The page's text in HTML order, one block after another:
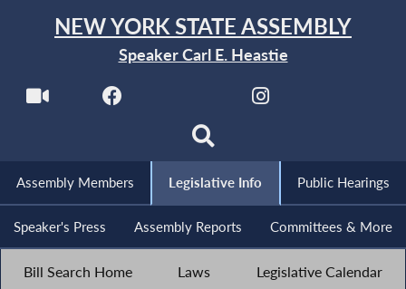
NEW YORK STATE ASSEMBLY
Speaker Carl E. Heastie
Assembly Members Legislative Info Public Hearings
Speaker's Press Assembly Reports Committees & More
Bill Search Home Laws Legislative Calendar